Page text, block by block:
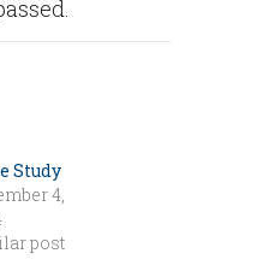
Study
4,
post